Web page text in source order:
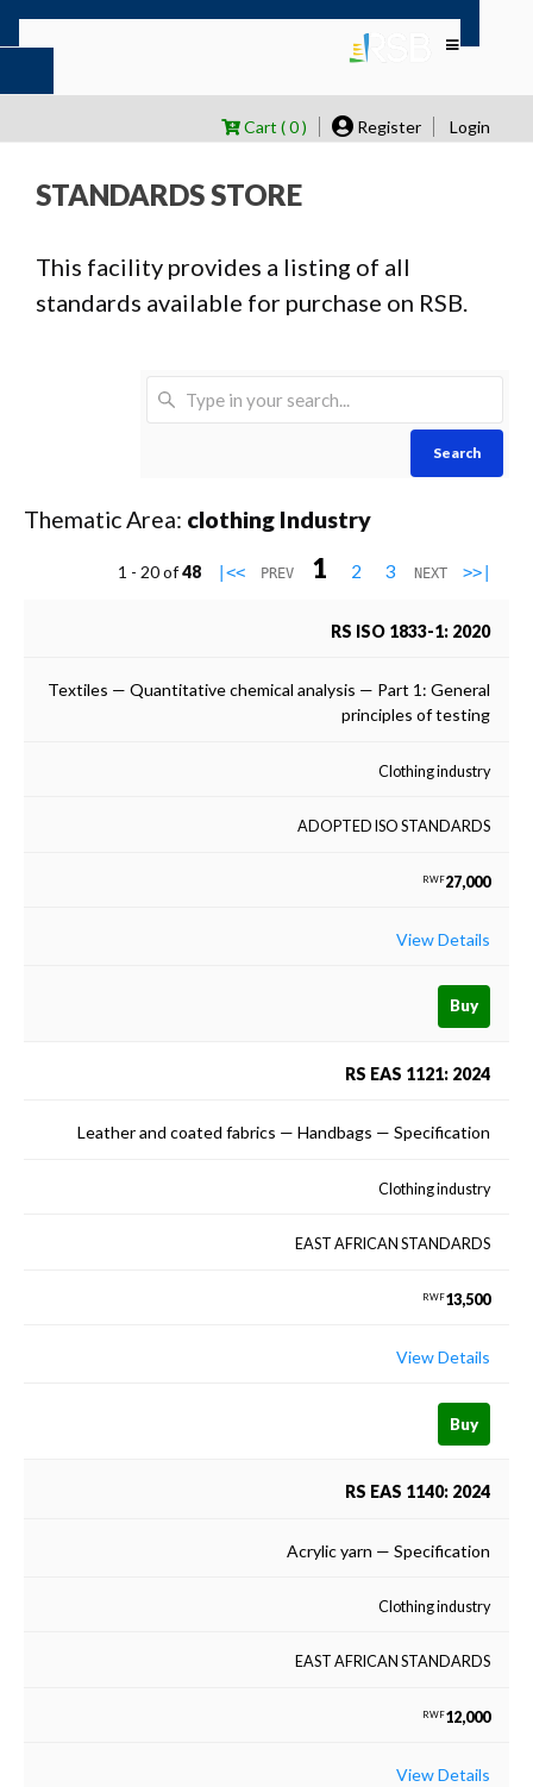
Cart ( 0 ) Register Login
STANDARDS STORE
This facility provides a listing of all
standards available for purchase on RSB.
Search
Thematic Area: clothing Industry
1 - 20 of48 |<< PREV 1 2 3 NEXT >>|
RS ISO 1833-1: 2020
Textiles — Quantitative chemical analysis — Part 1: General
principles of testing
Clothing industry
ADOPTED ISO STANDARDS
RWF27,000
View Details
Buy
RS EAS 1121: 2024
Leather and coated fabrics — Handbags — Specification
Clothing industry
EAST AFRICAN STANDARDS
RWF13,500
View Details
Buy
RS EAS 1140: 2024
Acrylic yarn — Specification
Clothing industry
EAST AFRICAN STANDARDS
RWF12,000
View Details